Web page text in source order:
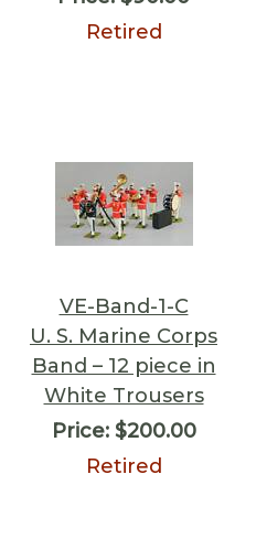
Retired
VE-Band-1-C
U. S. Marine Corps
Band – 12 piece in
White Trousers
Price:$200.00
Retired